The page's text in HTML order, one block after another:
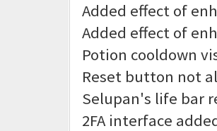
Added effect of
Added effect of
Potion cooldown
Reset button not
Selupan's life bar
2FA interface